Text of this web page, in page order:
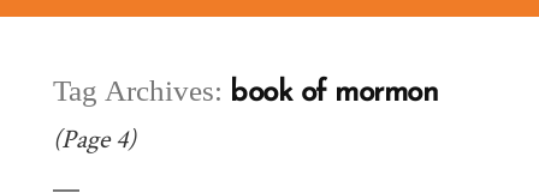
Tag Archives: book of mormon
(Page 4)